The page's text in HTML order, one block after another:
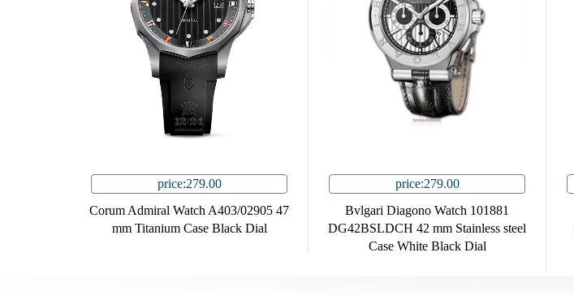
price:279.00
Corum Admiral Watch A403/02905 47
mm Titanium Case Black Dial
price:279.00
Bvlgari Diagono Watch 101881
DG42BSLDCH 42 mm Stainless steel
Case White Black Dial